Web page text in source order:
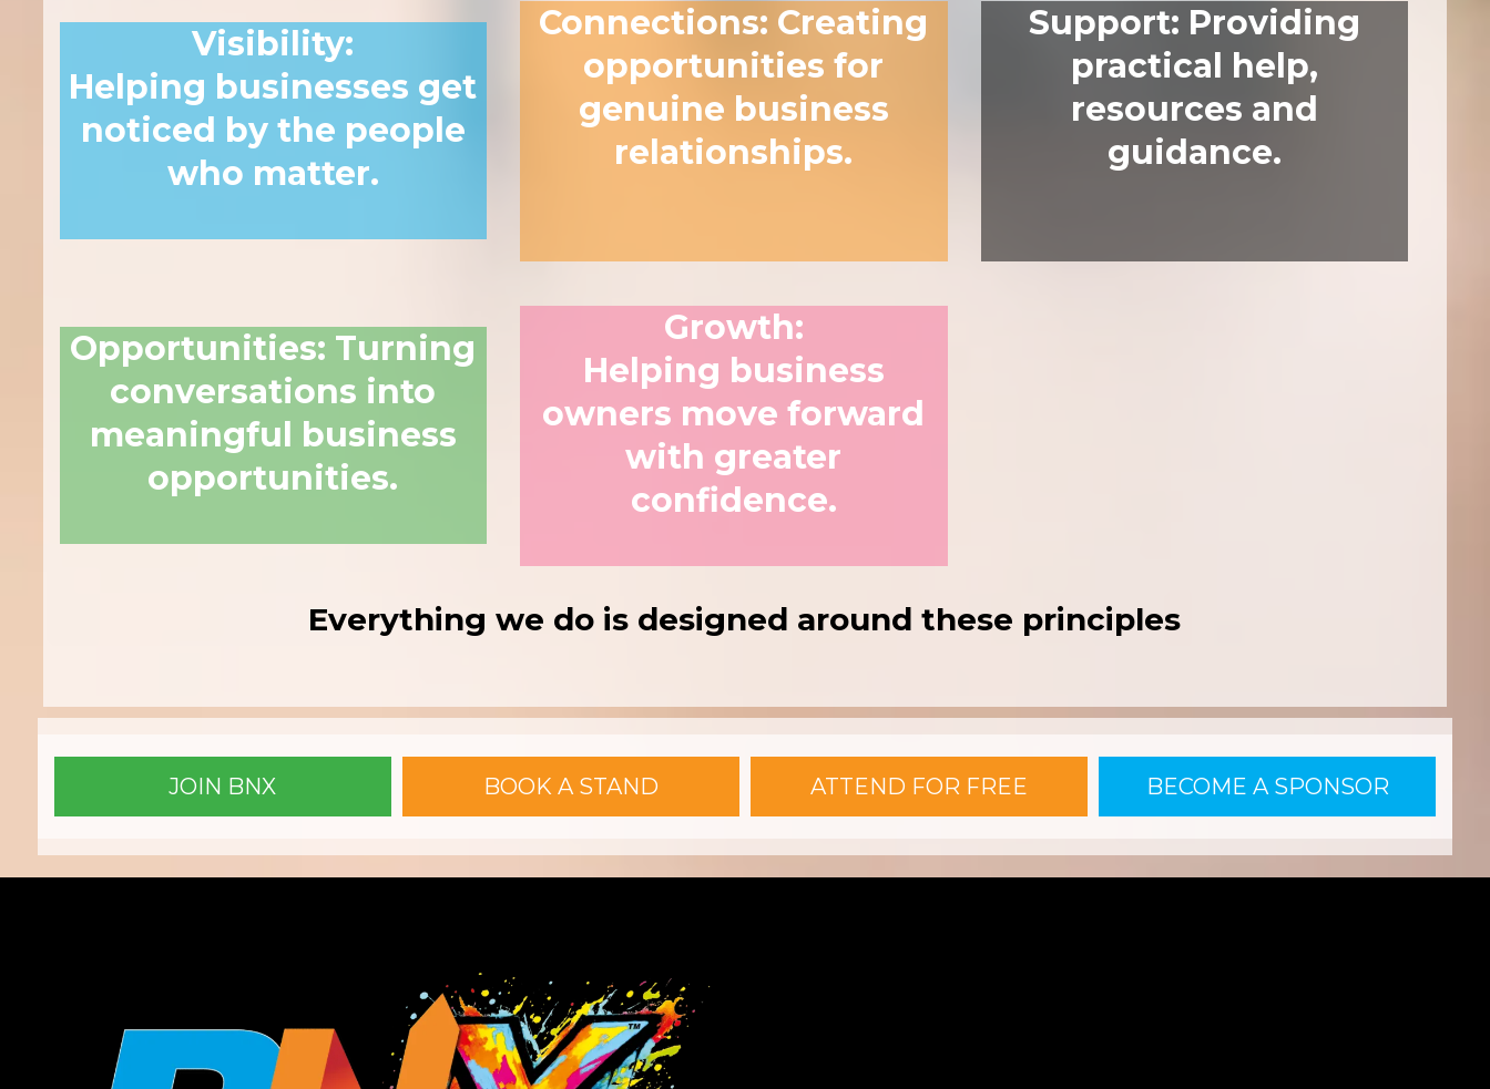
Visibility:
Helping businesses get
noticed by the people
who matter.
Connections: Creating
opportunities for
genuine business
relationships.
Support: Providing
practical help,
resources and
guidance.
Opportunities: Turning
conversations into
meaningful business
opportunities.
Growth:
Helping business
owners move forward
with greater
confidence.
Everything we do is designed around these principles
JOIN BNX BOOK A STAND ATTEND FOR FREE BECOME A SPONSOR